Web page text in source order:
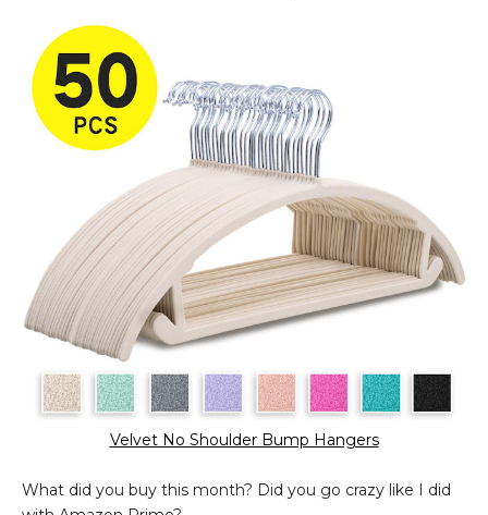
Velvet No Shoulder Bump Hangers
What did you buy this month? Did you go crazy like I did